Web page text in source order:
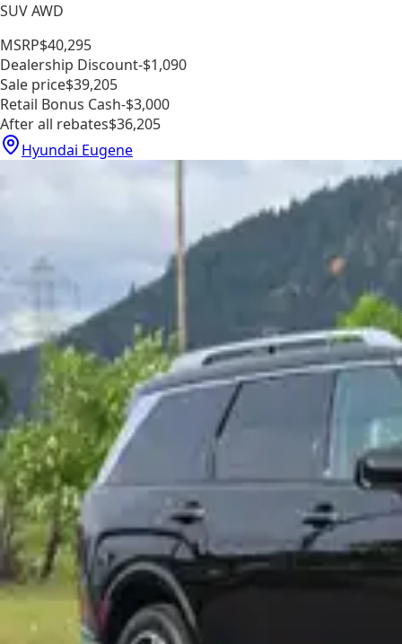
SUV AWD
MSRP$40,295
Dealership Discount-$1,090
Sale price$39,205
Retail Bonus Cash-$3,000
After all rebates$36,205
Hyundai Eugene